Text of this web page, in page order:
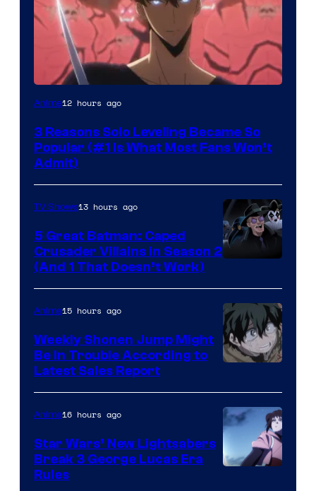
Yen
Anime12 hours ago
3 Reasons Solo Leveling Became So
Popular (#1 Is What Most Fans Won’t
Admit)
Prime
Video
TV Shows13 hours ago
5 Great Batman: Caped
Crusader Villains in Season 2
(And 1 That Doesn’t Work)
BONES
Anime15 hours ago
Weekly Shonen Jump Might
Be In Trouble According to
Latest Sales Report
Anime16 hours ago
Star Wars’ New Lightsabers
Break 3 George Lucas Era
Rules